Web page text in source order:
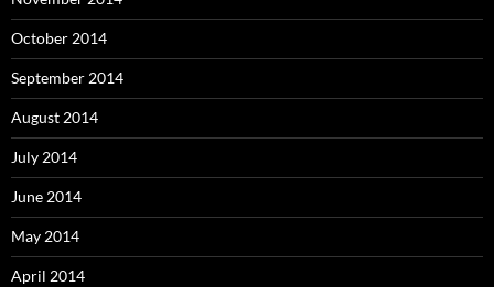
October 2014
September 2014
August 2014
July 2014
June 2014
May 2014
April 2014